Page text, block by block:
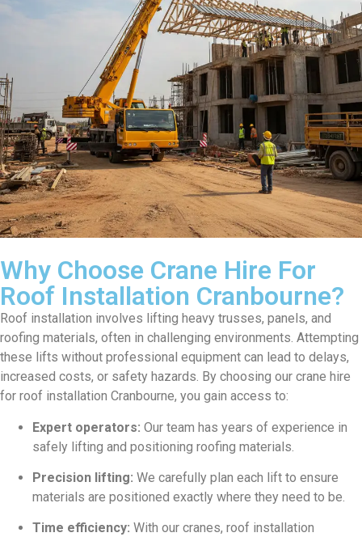
Why Choose Crane Hire For
Roof Installation Cranbourne?
Roof installation involves lifting heavy trusses, panels, and
roofing materials, often in challenging environments. Attempting
these lifts without professional equipment can lead to delays,
increased costs, or safety hazards. By choosing our crane hire
for roof installation Cranbourne, you gain access to:
Expert operators: Our team has years of experience in
safely lifting and positioning roofing materials.
Precision lifting: We carefully plan each lift to ensure
materials are positioned exactly where they need to be.
Time efficiency: With our cranes, roof installation